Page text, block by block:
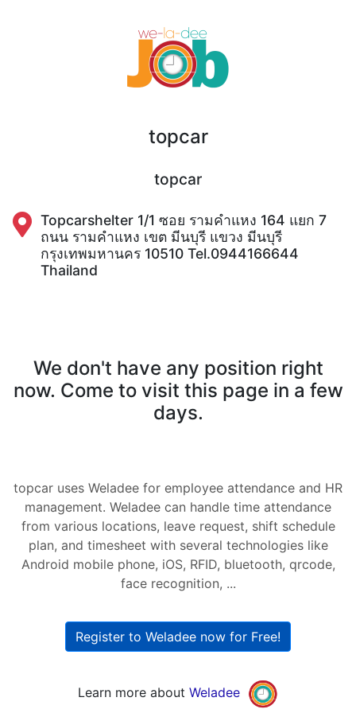
topcar
topcar
Topcarshelter 1/1 ซอย รามคำแหง 164 แยก 7
ถนน รามคำแหง เขต มีนบุรี แขวง มีนบุรี
กรุงเทพมหานคร 10510 Tel.0944166644
Thailand
We don't have any position right
now. Come to visit this page in a few
days.
topcar uses Weladee for employee attendance and HR
management. Weladee can handle time attendance
from various locations, leave request, shift schedule
plan, and timesheet with several technologies like
Android mobile phone, iOS, RFID, bluetooth, qrcode,
face recognition, ...
Register to Weladee now for Free!
Learn more about Weladee